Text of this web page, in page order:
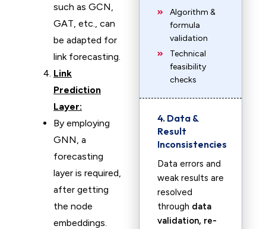
such as GCN,
GAT, etc., can
be adapted for
link forecasting.
Link
Prediction
Layer:
By employing
GNN, a
forecasting
layer is required,
after getting
the node
embeddings.
Algorithm &
formula
validation
Technical
feasibility
checks
4. Data &
Result
Inconsistencies
Data errors and
weak results are
resolved
through data
validation, re-